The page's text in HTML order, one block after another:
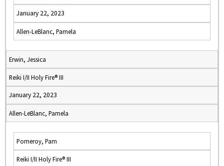
January 22, 2023
Allen-LeBlanc, Pamela
Erwin, Jessica
Reiki I/II Holy Fire® III
January 22, 2023
Allen-LeBlanc, Pamela
Pomeroy, Pam
Reiki I/II Holy Fire® III